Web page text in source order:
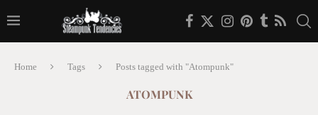
Home Tags Posts tagged with "Atompunk"
ATOMPUNK